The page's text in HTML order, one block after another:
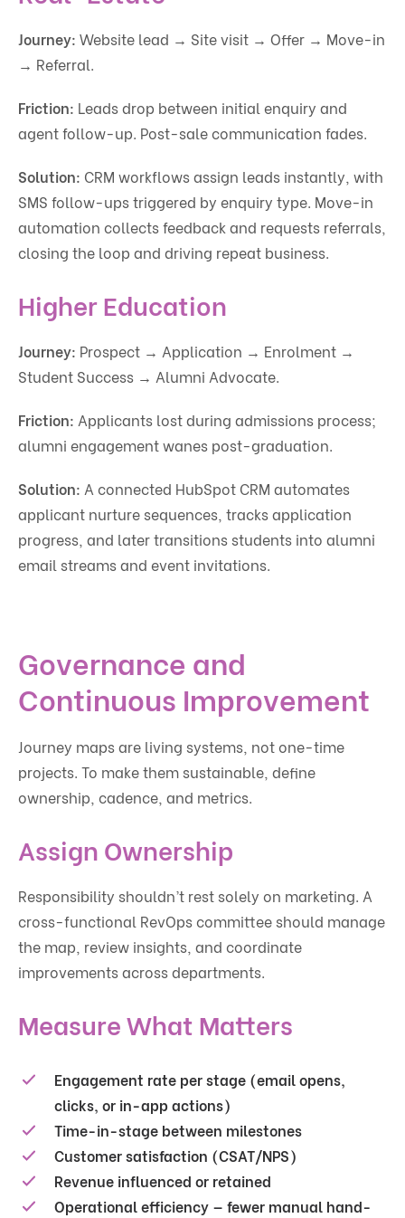
Journey: Website lead → Site visit → Offer → Move-in
→ Referral.
Friction: Leads drop between initial enquiry and
agent follow-up. Post-sale communication fades.
Solution: CRM workflows assign leads instantly, with
SMS follow-ups triggered by enquiry type. Move-in
automation collects feedback and requests referrals,
closing the loop and driving repeat business.
Higher Education
Journey: Prospect → Application → Enrolment →
Student Success → Alumni Advocate.
Friction: Applicants lost during admissions process;
alumni engagement wanes post-graduation.
Solution: A connected HubSpot CRM automates
applicant nurture sequences, tracks application
progress, and later transitions students into alumni
email streams and event invitations.
Governance and
Continuous Improvement
Journey maps are living systems, not one-time
projects. To make them sustainable, define
ownership, cadence, and metrics.
Assign Ownership
Responsibility shouldn’t rest solely on marketing. A
cross-functional RevOps committee should manage
the map, review insights, and coordinate
improvements across departments.
Measure What Matters
Engagement rate per stage (email opens,
clicks, or in-app actions)
Time-in-stage between milestones
Customer satisfaction (CSAT/NPS)
Revenue influenced or retained
Operational efficiency — fewer manual hand-